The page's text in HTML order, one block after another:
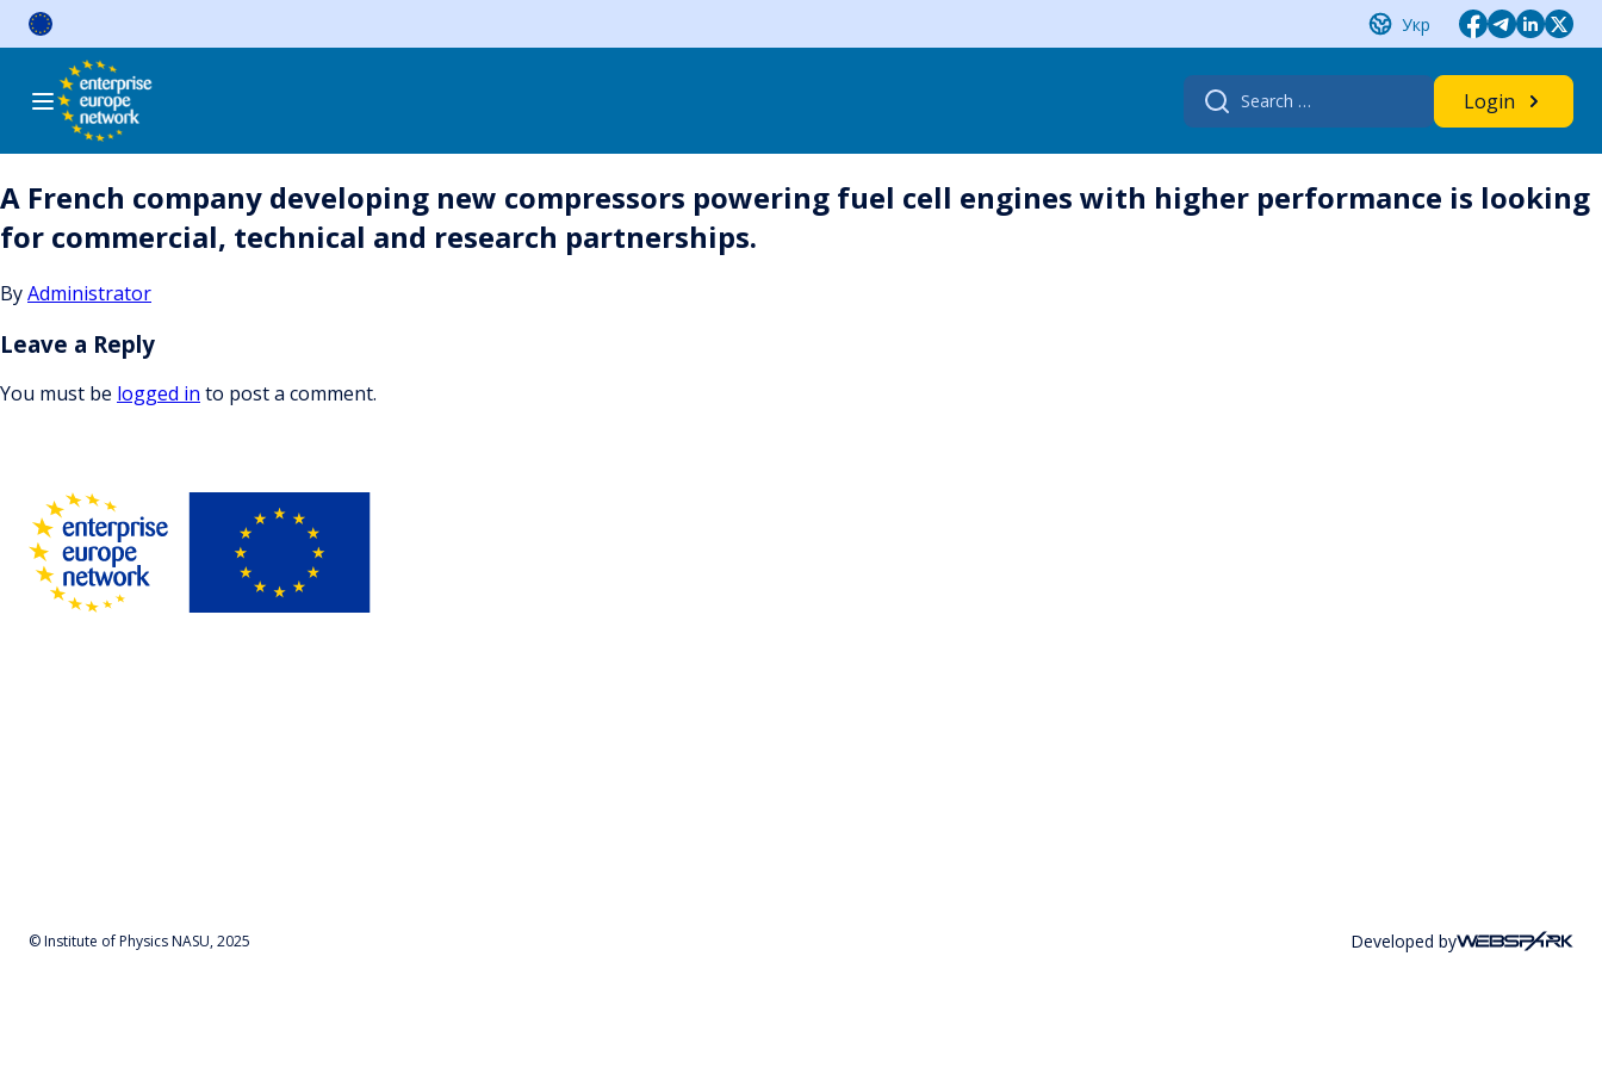
Skip
Укр
Search
for:
Login
A French company developing new compressors powering fuel cell engines with higher performance is looking
for commercial, technical and research partnerships.
ByAdministrator
Leave a Reply
You must be logged in to post a comment.
© Institute of Physics NASU, 2025 Developed by